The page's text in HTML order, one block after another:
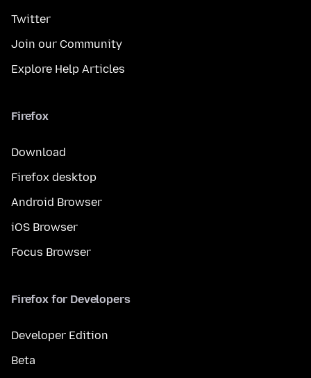
Twitter
Join our Community
Explore Help Articles
Firefox
Download
Firefox desktop
Android Browser
iOS Browser
Focus Browser
Firefox for Developers
Developer Edition
Beta